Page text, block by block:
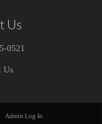
Us
0521
Us
Admin Log In